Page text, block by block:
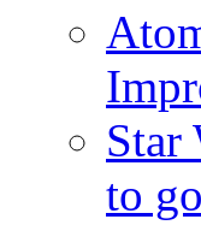
Star
to